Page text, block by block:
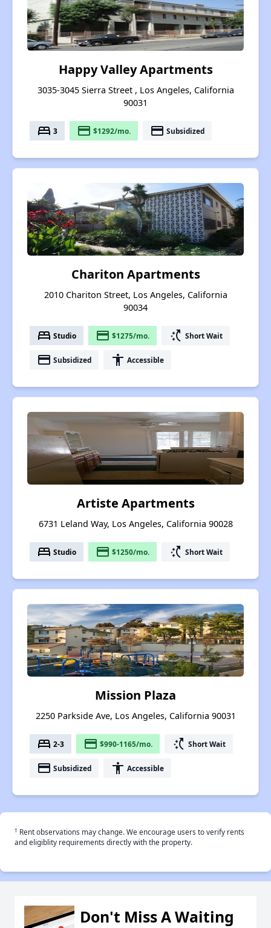
Happy Valley Apartments
3035-3045 Sierra Street , Los Angeles, California
90031
bed 3 payment $1292/mo. payment Subsidized
Chariton Apartments
2010 Chariton Street, Los Angeles, California
90034
bed Studio payment $1275/mo. switch_access_shortcut Short Wait
payment Subsidized accessibility Accessible
Artiste Apartments
6731 Leland Way, Los Angeles, California 90028
bed Studio payment $1250/mo. switch_access_shortcut Short Wait
Mission Plaza
2250 Parkside Ave, Los Angeles, California 90031
bed 2-3 payment $990-1165/mo. switch_access_shortcut Short Wait
payment Subsidized accessibility Accessible
† Rent observations may change. We encourage users to verify rents
and eligiblity requirements directly with the property.
Don't Miss A Waiting